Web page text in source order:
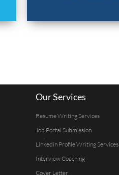
Our Services
Resume Writing Services
Job Portal Submission
Linkedin Profile Writing Services
Interview Coaching
Cover Letter